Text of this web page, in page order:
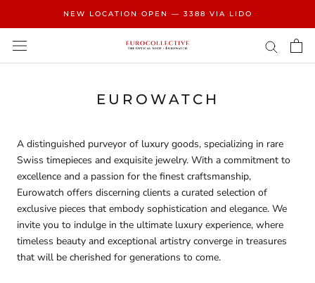
content
NEW LOCATION OPEN — 3388 VIA LIDO
EUROWATCH
A distinguished purveyor of luxury goods, specializing in rare
Swiss timepieces and exquisite jewelry. With a commitment to
excellence and a passion for the finest craftsmanship,
Eurowatch offers discerning clients a curated selection of
exclusive pieces that embody sophistication and elegance. We
invite you to indulge in the ultimate luxury experience, where
timeless beauty and exceptional artistry converge in treasures
that will be cherished for generations to come.